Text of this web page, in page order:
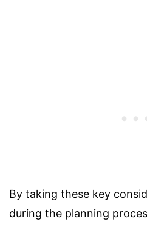
By taking these key
during the planning